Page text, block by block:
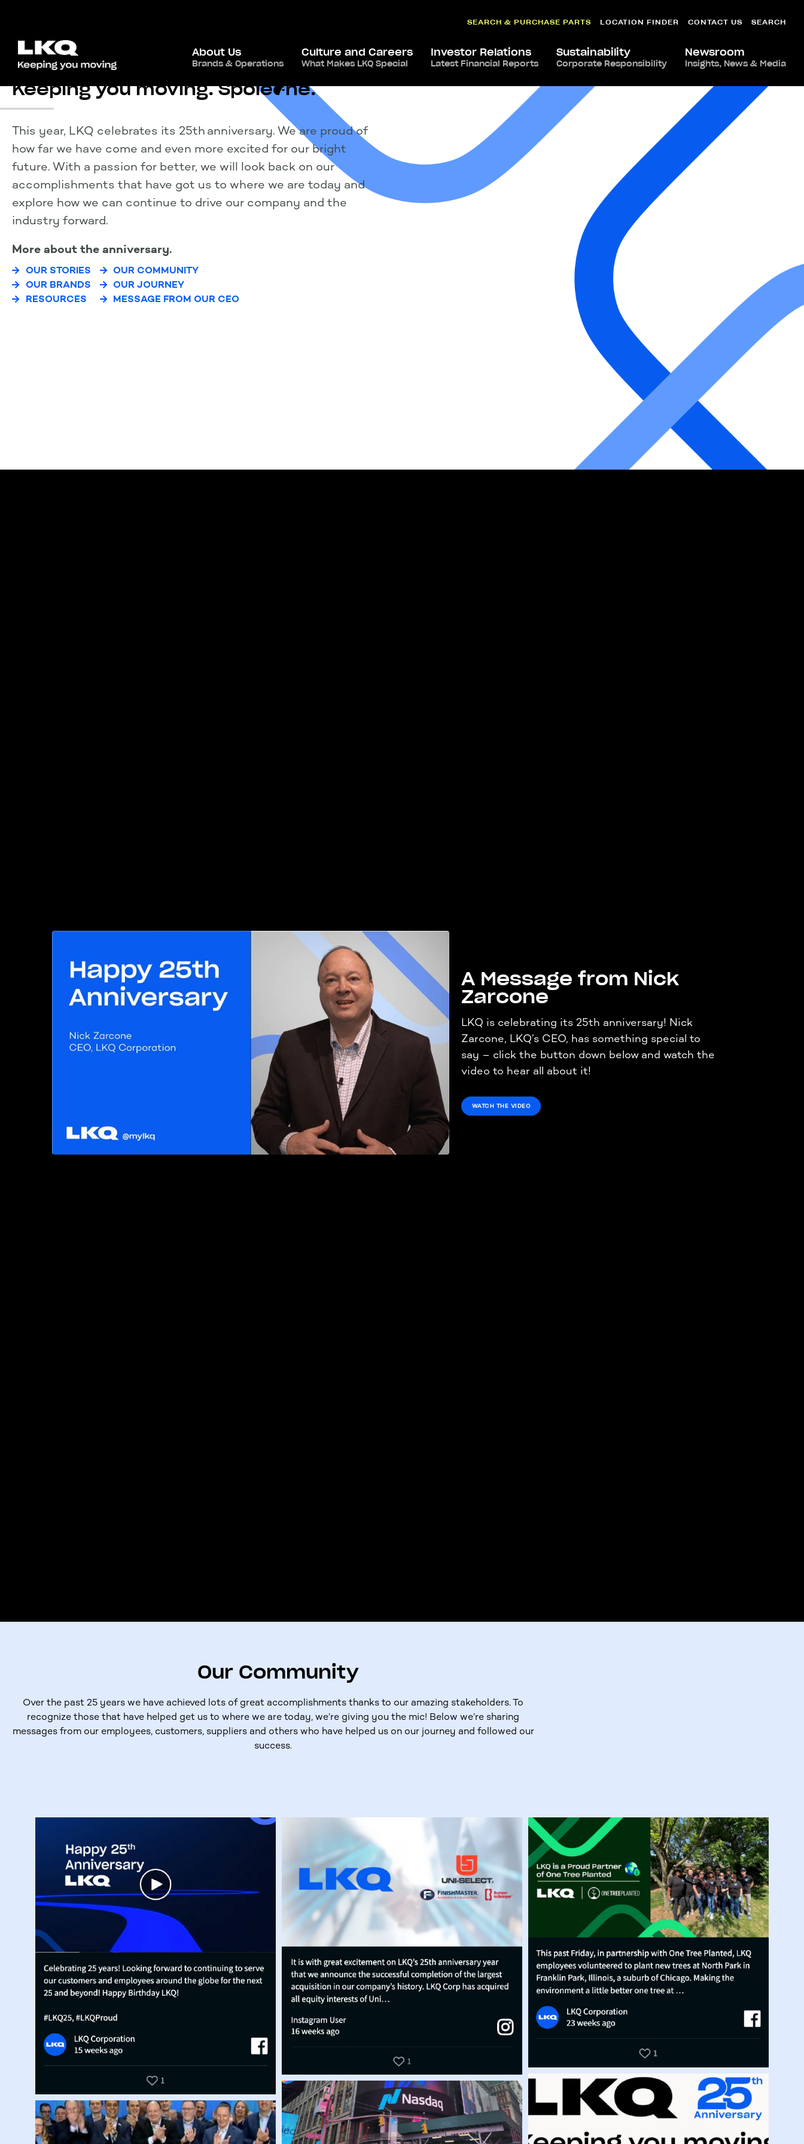
SEARCH & PURCHASE PARTS LOCATION FINDER CONTACT US SEARCH
About Us
Brands & Operations
Culture and Careers
What Makes LKQ Special
Investor Relations
Latest Financial Reports
Sustainability
Corporate Responsibility
Newsroom
Insights, News & Media
Keeping you moving. Juntos.
This year, LKQ celebrates its 25th anniversary. We are proud of
how far we have come and even more excited for our bright
future. With a passion for better, we will look back on our
accomplishments that have got us to where we are today and
explore how we can continue to drive our company and the
industry forward.
More about the anniversary.
OUR STORIES
OUR BRANDS
RESOURCES
OUR COMMUNITY
OUR JOURNEY
MESSAGE FROM OUR CEO
A Message from Nick
Zarcone
LKQ is celebrating its 25th anniversary! Nick
Zarcone, LKQ’s CEO, has something special to
say – click the button down below and watch the
video to hear all about it!
WATCH THE VIDEO
Our Community
Over the past 25 years we have achieved lots of great accomplishments thanks to our amazing stakeholders. To
recognize those that have helped get us to where we are today, we’re giving you the mic! Below we’re sharing
messages from our employees, customers, suppliers and others who have helped us on our journey and followed our
success.